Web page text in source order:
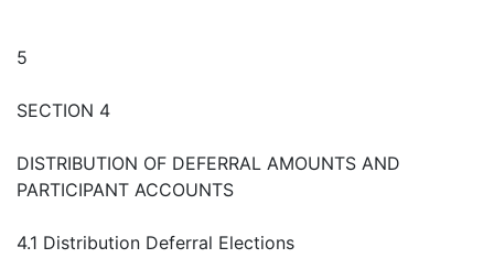
5
SECTION 4
DISTRIBUTION OF DEFERRAL AMOUNTS AND
PARTICIPANT ACCOUNTS
4.1 Distribution Deferral Elections